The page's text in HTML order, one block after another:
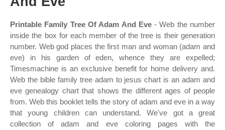
Printable Family Tree Of Adam And Eve- Web the number
inside the box for each member of the tree is their generation
number. Web god places the first man and woman (adam and
eve) in his garden of eden, whence they are expelled;
Timesmachine is an exclusive benefit for home delivery and.
Web the bible family tree adam to jesus chart is an adam and
eve genealogy chart that shows the different ages of people
from. Web this booklet tells the story of adam and eve in a way
that young children can understand. We've got a great
collection of adam and eve coloring pages with the